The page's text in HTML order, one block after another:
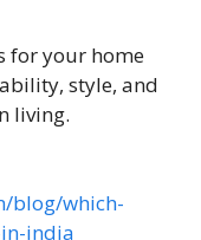
for your home
style, and
living.
blog/which-
india